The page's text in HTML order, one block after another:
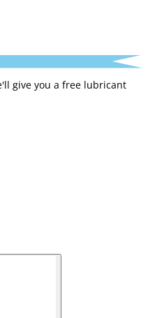
give you a free lubricant